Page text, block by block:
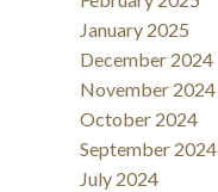
January 2025
December 2024
November 2024
October 2024
September 2024
July 2024